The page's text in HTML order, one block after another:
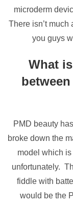
microderm
There isn’t
you guys
What
PMD beauty
broke down the
model which
unfortunately.
fiddle with
would be the